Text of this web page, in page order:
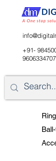
+91-
9606334707